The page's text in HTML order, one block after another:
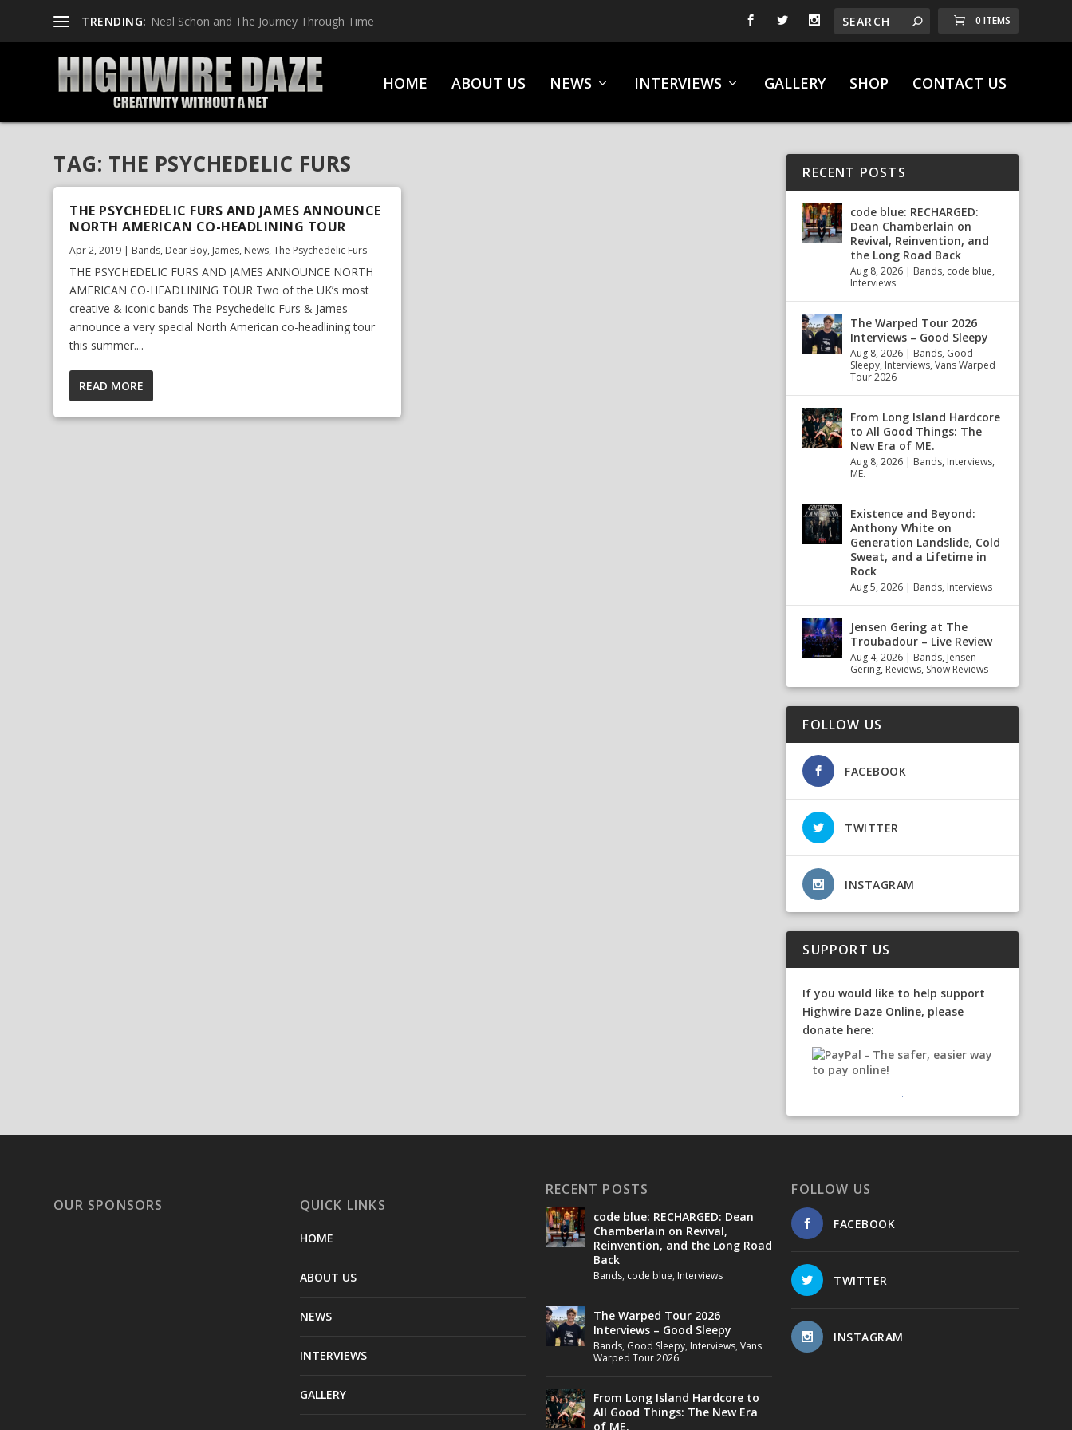
TRENDING: Neal Schon and The Journey Through Time 0 ITEMS
HOME ABOUT US NEWS INTERVIEWS GALLERY SHOP CONTACT US
TAG: THE PSYCHEDELIC FURS
THE PSYCHEDELIC FURS AND JAMES ANNOUNCE
NORTH AMERICAN CO-HEADLINING TOUR
Apr 2, 2019 | Bands, Dear Boy, James, News,The Psychedelic Furs
THE PSYCHEDELIC FURS AND JAMES ANNOUNCE NORTH
AMERICAN CO-HEADLINING TOUR Two of the UK’s most
creative & iconic bands The Psychedelic Furs & James
announce a very special North American co-headlining tour
this summer....
READ MORE
RECENT POSTS
code blue: RECHARGED:
Dean Chamberlain on
Revival, Reinvention, and
the Long Road Back
Aug 8, 2026 | Bands, code blue,
Interviews
The Warped Tour 2026
Interviews – Good Sleepy
Aug 8, 2026 | Bands, Good
Sleepy, Interviews,Vans Warped
Tour 2026
From Long Island Hardcore
to All Good Things: The
New Era of ME.
Aug 8, 2026 | Bands, Interviews,
ME.
Existence and Beyond:
Anthony White on
Generation Landslide, Cold
Sweat, and a Lifetime in
Rock
Aug 5, 2026 | Bands, Interviews
Jensen Gering at The
Troubadour – Live Review
Aug 4, 2026 | Bands, Jensen
Gering, Reviews, Show Reviews
FOLLOW US
FACEBOOK
TWITTER
INSTAGRAM
SUPPORT US
If you would like to help support
Highwire Daze Online, please
donate here:
OUR SPONSORS QUICK LINKS
HOME
ABOUT US
NEWS
INTERVIEWS
GALLERY
RECENT POSTS
code blue: RECHARGED: Dean
Chamberlain on Revival,
Reinvention, and the Long Road
Back
Bands, code blue, Interviews
The Warped Tour 2026
Interviews – Good Sleepy
Bands, Good Sleepy, Interviews, Vans
Warped Tour 2026
From Long Island Hardcore to
All Good Things: The New Era
of ME.
FOLLOW US
FACEBOOK
TWITTER
INSTAGRAM